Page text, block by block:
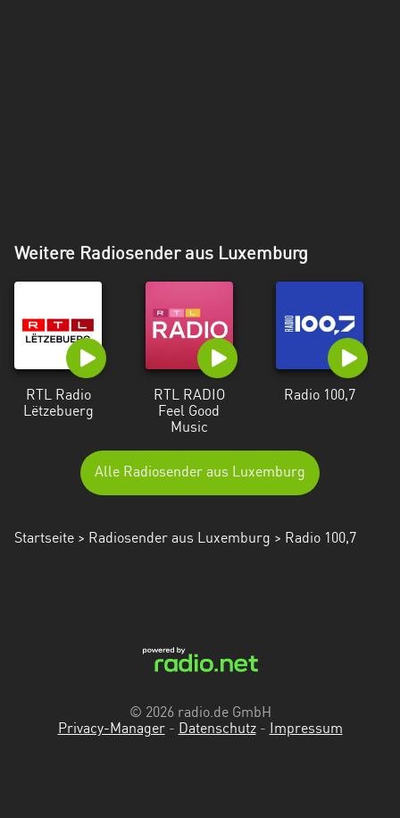
Weitere Radiosender aus Luxemburg
RTL Radio
Lëtzebuerg
RTL RADIO
Feel Good
Music
Radio 100,7
Alle Radiosender aus Luxemburg
Startseite > Radiosender aus Luxemburg > Radio 100,7
© 2026 radio.de GmbH
Privacy-Manager- Datenschutz- Impressum